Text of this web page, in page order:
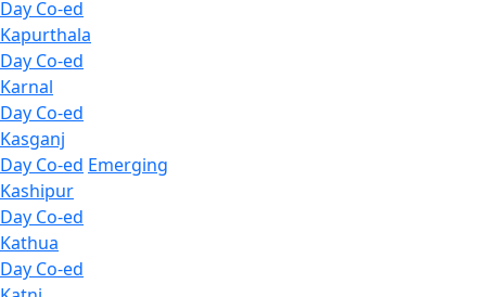
Day Co-ed
Kapurthala
Day Co-ed
Karnal
Day Co-ed
Kasganj
Day Co-ed Emerging
Kashipur
Day Co-ed
Kathua
Day Co-ed